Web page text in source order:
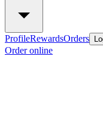
ProfileRewardsOrders
Order online